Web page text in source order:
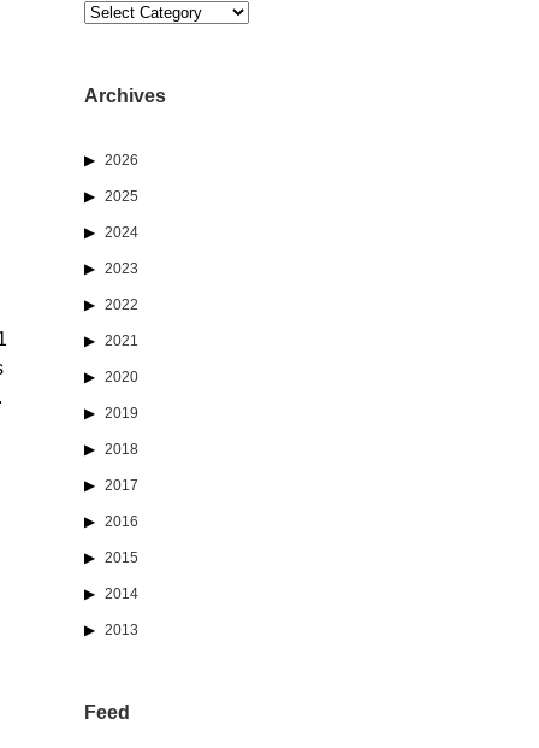
Categories
Archives
2026
2025
2024
2023
2022
2021
2020
2019
2018
2017
2016
2015
2014
2013
Feed